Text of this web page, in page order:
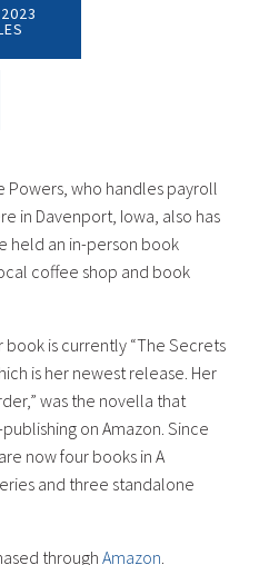
Powers, who handles payroll
in Davenport, Iowa, also has
held an in-person book
coffee shop and book
book is currently “The Secrets
is her newest release. Her
was the novella that
on Amazon. Since
now four books in A
and three standalone
through Amazon.